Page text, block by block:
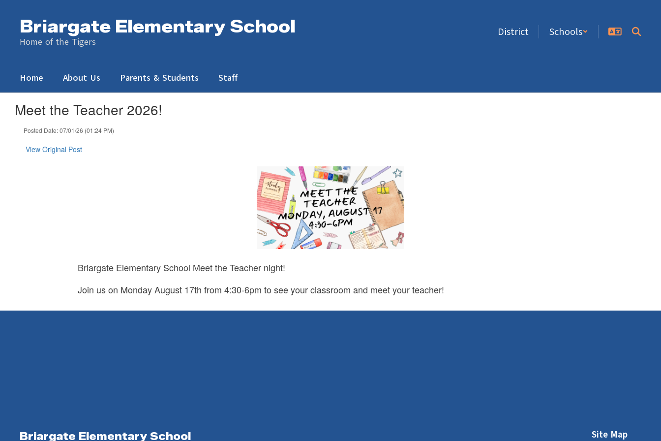
contentBriargate Elementary School
Home of the Tigers
District Schools
Home About Us Parents & Students Staff
Meet the Teacher 2026!
Posted Date: 07/01/26 (01:24 PM)
View Original Post
Briargate Elementary School Meet the Teacher night!
Join us on Monday August 17th from 4:30-6pm to see your classroom and meet your teacher!
Briargate Elementary School Site Map